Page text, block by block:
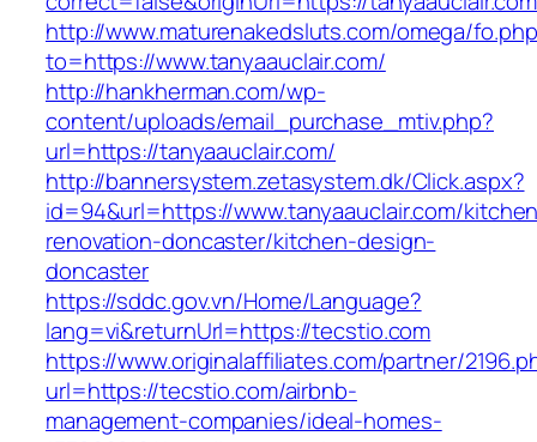
http://www.maturenakedsluts.com/omega/
to=https://www.tanyaauclair.com/
http://hankherman.com/wp-
content/uploads/email_purchase_mtiv.php?
url=https://tanyaauclair.com/
http://bannersystem.zetasystem.dk/Click.aspx?
id=94&url=https://www.tanyaauclair.com/
renovation-doncaster/kitchen-design-
doncaster
https://sddc.gov.vn/Home/Language?
lang=vi&returnUrl=https://tecstio.com
https://www.originalaffiliates.com/partner/
url=https://tecstio.com/airbnb-
management-companies/ideal-homes-